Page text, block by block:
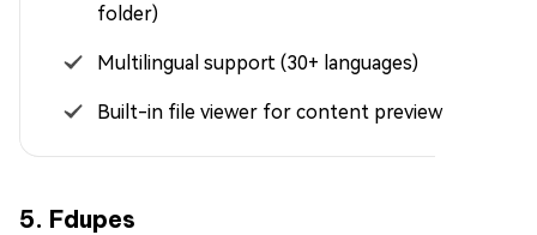
folder)
Multilingual support (30+ languages)
Built-in file viewer for content preview
5. Fdupes